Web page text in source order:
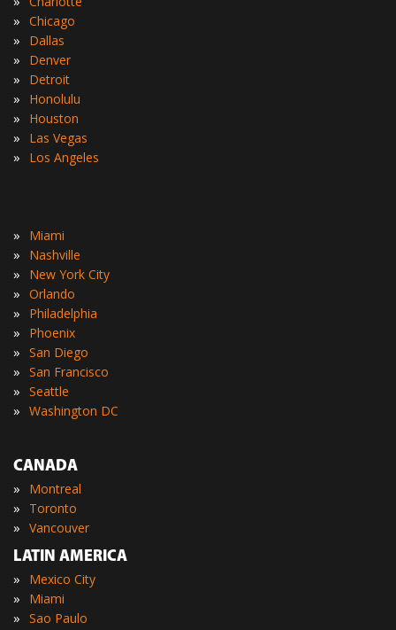
» Chicago
» Dallas
» Denver
» Detroit
» Honolulu
» Houston
» Las Vegas
» Los Angeles
» Miami
» Nashville
» New York City
» Orlando
» Philadelphia
» Phoenix
» San Diego
» San Francisco
» Seattle
» Washington DC
CANADA
» Montreal
» Toronto
» Vancouver
LATIN AMERICA
» Mexico City
» Miami
» Sao Paulo